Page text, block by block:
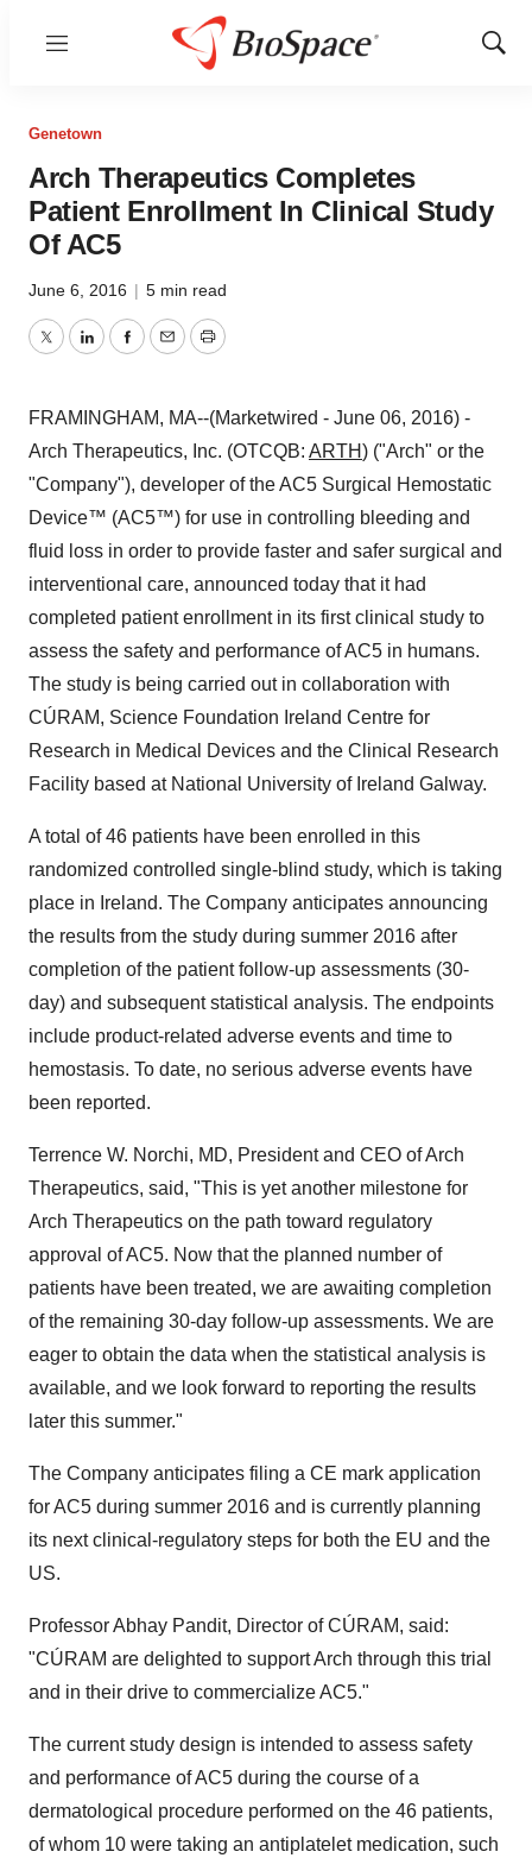
Menu
Show
Genetown
Arch Therapeutics Completes
Patient Enrollment In Clinical Study
Of AC5
June 6, 2016 | 5 min read
TwitterLinkedInFacebook
EmailPrint
FRAMINGHAM, MA--(Marketwired - June 06, 2016) -
Arch Therapeutics, Inc. (OTCQB: ARTH) ("Arch" or the
"Company"), developer of the AC5 Surgical Hemostatic
Device™ (AC5™) for use in controlling bleeding and
fluid loss in order to provide faster and safer surgical and
interventional care, announced today that it had
completed patient enrollment in its first clinical study to
assess the safety and performance of AC5 in humans.
The study is being carried out in collaboration with
CÚRAM, Science Foundation Ireland Centre for
Research in Medical Devices and the Clinical Research
Facility based at National University of Ireland Galway.
A total of 46 patients have been enrolled in this
randomized controlled single-blind study, which is taking
place in Ireland. The Company anticipates announcing
the results from the study during summer 2016 after
completion of the patient follow-up assessments (30-
day) and subsequent statistical analysis. The endpoints
include product-related adverse events and time to
hemostasis. To date, no serious adverse events have
been reported.
Terrence W. Norchi, MD, President and CEO of Arch
Therapeutics, said, "This is yet another milestone for
Arch Therapeutics on the path toward regulatory
approval of AC5. Now that the planned number of
patients have been treated, we are awaiting completion
of the remaining 30-day follow-up assessments. We are
eager to obtain the data when the statistical analysis is
available, and we look forward to reporting the results
later this summer."
The Company anticipates filing a CE mark application
for AC5 during summer 2016 and is currently planning
its next clinical-regulatory steps for both the EU and the
US.
Professor Abhay Pandit, Director of CÚRAM, said:
"CÚRAM are delighted to support Arch through this trial
and in their drive to commercialize AC5."
The current study design is intended to assess safety
and performance of AC5 during the course of a
dermatological procedure performed on the 46 patients,
of whom 10 were taking an antiplatelet medication, such